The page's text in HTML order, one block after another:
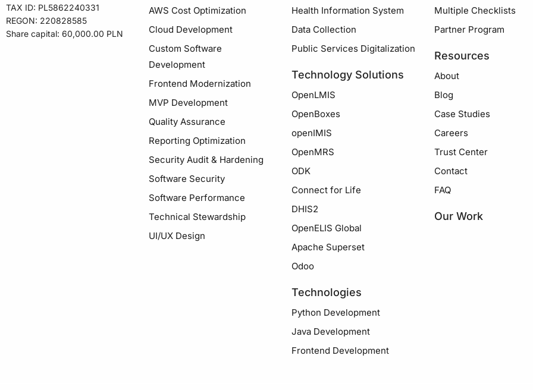
TAX ID: PL5862240331
REGON: 220828585
Share capital: 60,000.00 PLN
AWS Cost Optimization
Cloud Development
Custom Software
Development
Frontend Modernization
MVP Development
Quality Assurance
Reporting Optimization
Security Audit & Hardening
Software Security
Software Performance
Technical Stewardship
UI/UX Design
Health Information System
Data Collection
Public Services Digitalization
Technology Solutions
OpenLMIS
OpenBoxes
openIMIS
OpenMRS
ODK
Connect for Life
DHIS2
OpenELIS Global
Apache Superset
Odoo
Technologies
Python Development
Java Development
Frontend Development
Multiple Checklists
Partner Program
Resources
About
Blog
Case Studies
Careers
Trust Center
Contact
FAQ
Our Work